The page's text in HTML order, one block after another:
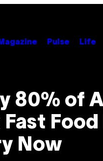
Pulse Life
80% of
Food
Now